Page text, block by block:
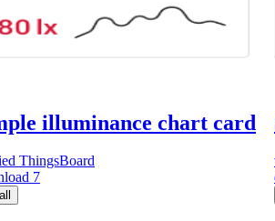
illuminance chart card
ThingsBoard
7